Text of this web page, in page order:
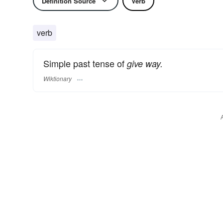
verb
Simple past tense of give way.
Wiktionary